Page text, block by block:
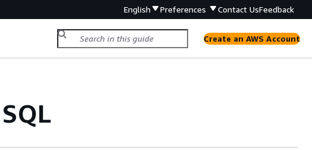
English Preferences Contact UsFeedback
Create an AWS Account